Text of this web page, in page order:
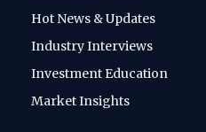
Hot News & Updates
Industry Interviews
Investment Education
Market Insights